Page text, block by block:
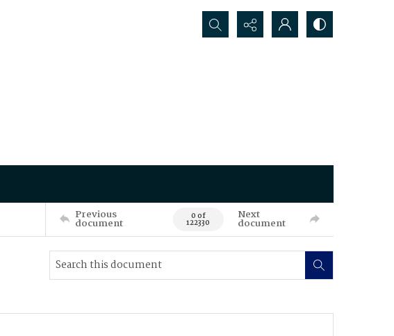
Search...
Previous
document 0 of
122330
Next
document